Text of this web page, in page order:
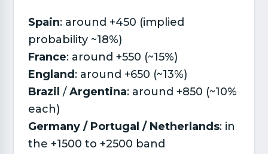
Spain: around +450 (implied
probability ~18%)
France: around +550 (~15%)
England: around +650 (~13%)
Brazil /Argentina: around +850 (~10%
each)
Germany / Portugal / Netherlands: in
the +1500 to +2500 band